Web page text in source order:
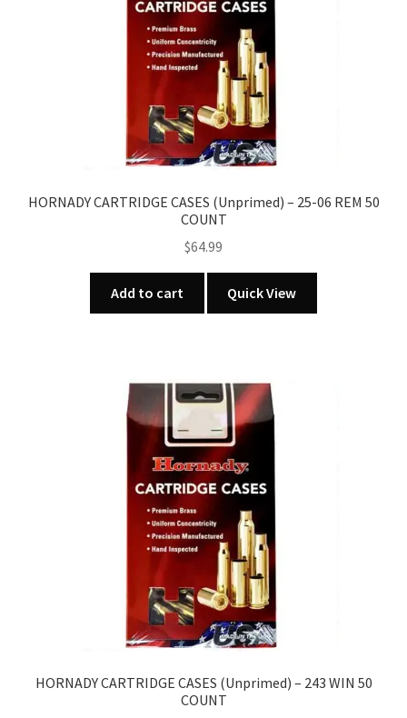
HORNADY CARTRIDGE CASES (Unprimed) – 25-06 REM 50
COUNT
$64.99
Add to cart Quick View
HORNADY CARTRIDGE CASES (Unprimed) – 243 WIN 50
COUNT